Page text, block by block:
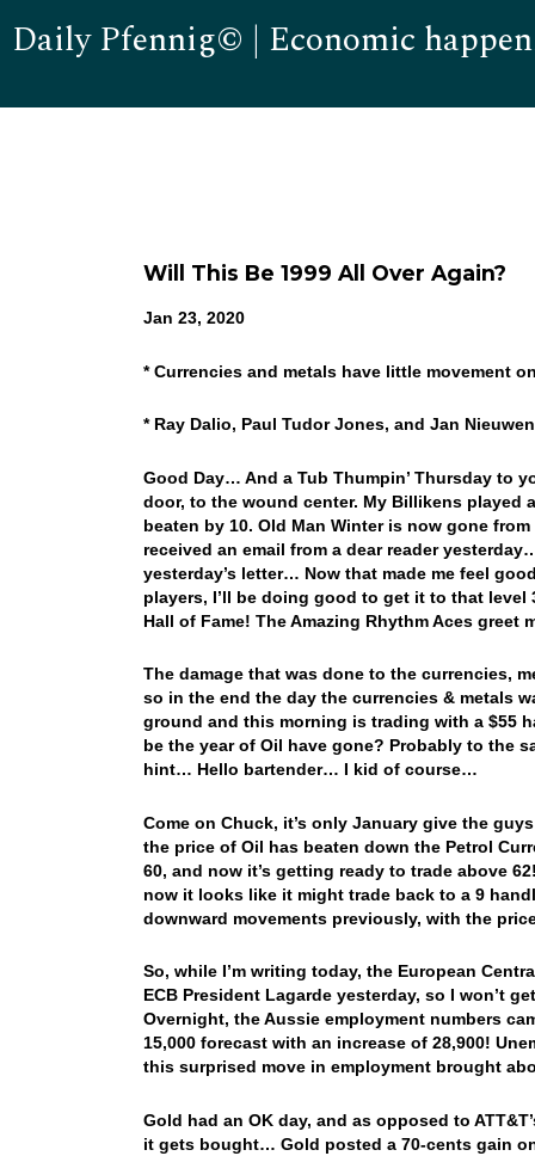
Daily Pfennig© | Economic
Will This Be 1999 All Over Again?
Jan 23, 2020
* Currencies and metals have little movement
* Ray Dalio, Paul Tudor Jones, and Jan
Good Day… And a Tub Thumpin’ Thursday to
door, to the wound center. My Billikens played
beaten by 10. Old Man Winter is now gone
received an email from a dear reader
yesterday’s letter… Now that made me feel
players, I’ll be doing good to get it to that
Hall of Fame! The Amazing Rhythm Aces
The damage that was done to the currencies,
so in the end the day the currencies & metals
ground and this morning is trading with a $55
be the year of Oil have gone? Probably to the
hint… Hello bartender… I kid of course…
Come on Chuck, it’s only January give the
the price of Oil has beaten down the Petrol
60, and now it’s getting ready to trade above
now it looks like it might trade back to a 9
downward movements previously, with the
So, while I’m writing today, the European
ECB President Lagarde yesterday, so I won’t
Overnight, the Aussie employment numbers
15,000 forecast with an increase of 28,900!
this surprised move in employment brought
Gold had an OK day, and as opposed to
it gets bought… Gold posted a 70-cents gain